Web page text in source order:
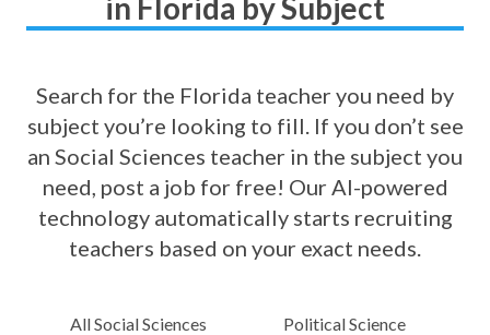
in Florida by Subject
Search for the Florida teacher you need by
subject you’re looking to fill. If you don’t see
an Social Sciences teacher in the subject you
need, post a job for free! Our AI-powered
technology automatically starts recruiting
teachers based on your exact needs.
All Social Sciences
Political Science